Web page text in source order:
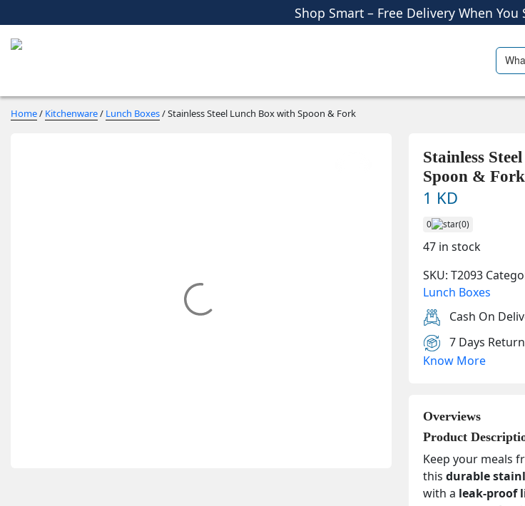
Shop Smart – Free Delivery When
Free Delivery • Pay on
for:
Home/ Kitchenware/ Lunch Boxes/ Stainless Steel Lunch Box with Spoon & Fork
Stainless
Spoon & Fork
1 KD
0 (0)
47 in stock
SKU: T2093
Lunch Boxes
Cash On
7 Days
Know More
Overviews
Product
Keep your meals
this durable
with a leak-proof